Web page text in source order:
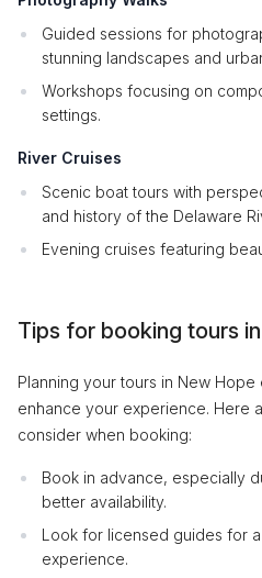
Guided sessions for
stunning landscapes and
Workshops focusing on
settings.
River Cruises
Scenic boat tours with
and history of the Delaware
Evening cruises featuring
Tips for booking tours
Planning your tours in New
enhance your experience. Here
consider when booking:
Book in advance, especially
better availability.
Look for licensed guides for
experience.